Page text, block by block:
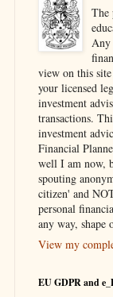
The
Any
view on this
your licensed
investment
transactions.
investment
Financial
well I am now,
spouting
citizen' and
personal
any way, shape
View my
EU GDPR and